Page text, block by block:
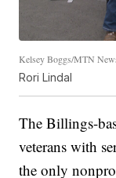
Kelsey Boggs/MTN
Rori Lindal
The Billings-
veterans with
the only